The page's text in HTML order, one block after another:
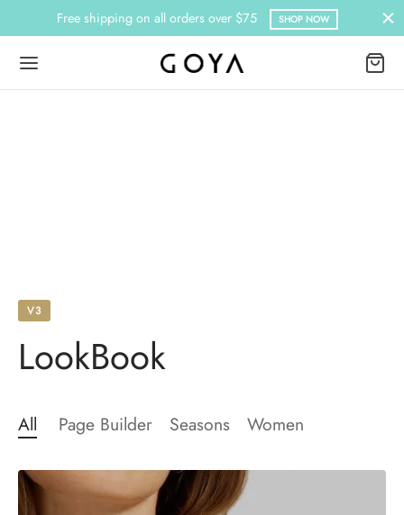
Free shipping on all orders over $75 SHOP NOW
V3
LookBook
All Page Builder Seasons Women